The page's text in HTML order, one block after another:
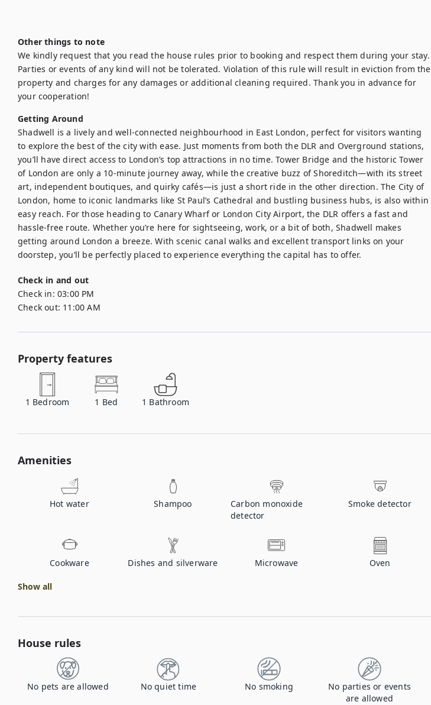
Other things to note
We kindly request that you read the house rules prior to booking and respect them during your stay.
Parties or events of any kind will not be tolerated. Violation of this rule will result in eviction from the
property and charges for any damages or additional cleaning required. Thank you in advance for
your cooperation!
Getting Around
Shadwell is a lively and well-connected neighbourhood in East London, perfect for visitors wanting
to explore the best of the city with ease. Just moments from both the DLR and Overground stations,
you’ll have direct access to London’s top attractions in no time. Tower Bridge and the historic Tower
of London are only a 10-minute journey away, while the creative buzz of Shoreditch—with its street
art, independent boutiques, and quirky cafés—is just a short ride in the other direction. The City of
London, home to iconic landmarks like St Paul’s Cathedral and bustling business hubs, is also within
easy reach. For those heading to Canary Wharf or London City Airport, the DLR offers a fast and
hassle-free route. Whether you’re here for sightseeing, work, or a bit of both, Shadwell makes
getting around London a breeze. With scenic canal walks and excellent transport links on your
doorstep, you’ll be perfectly placed to experience everything the capital has to offer.
Check in and out
Check in: 03:00 PM
Check out: 11:00 AM
Property features
1 Bedroom 1 Bed 1 Bathroom
Amenities
Hot water Shampoo
Carbon monoxide
detector
Smoke detector
Cookware Dishes and silverware Microwave Oven
Show all
House rules
No pets are allowed No quiet time No smoking
No parties or events
are allowed